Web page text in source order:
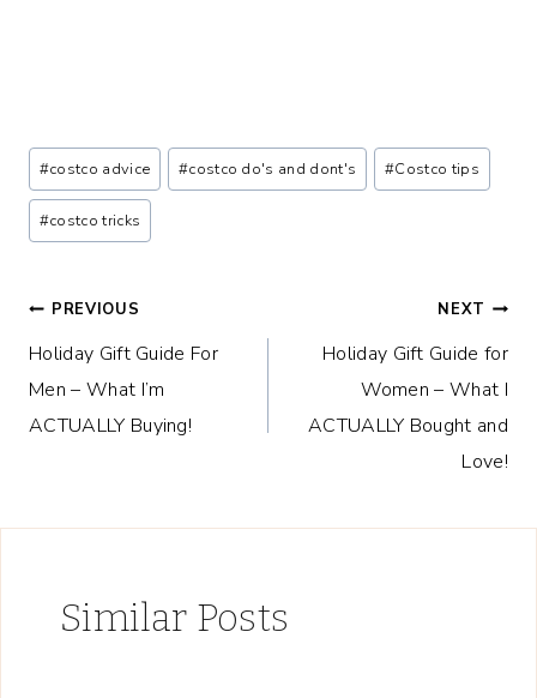
Post
Tags:
#costco advice #costco do's and dont's #Costco tips
#costco tricks
Post
navigation
PREVIOUS
Holiday Gift Guide For
Men – What I’m
ACTUALLY Buying!
NEXT
Holiday Gift Guide for
Women – What I
ACTUALLY Bought and
Love!
Similar Posts